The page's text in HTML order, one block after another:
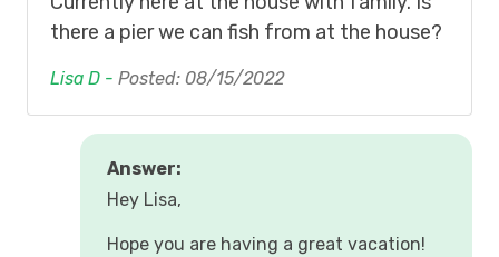
there a pier we can fish from at the house?
Lisa D - Posted: 08/15/2022
Answer:
Hey Lisa,
Hope you are having a great vacation!